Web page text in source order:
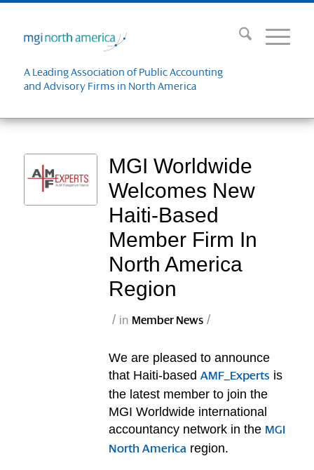
A Leading Association of Public Accounting
and Advisory Firms in North America
MGI Worldwide
Welcomes New
Haiti-Based
Member Firm In
North America
Region
/ in Member News /
We are pleased to announce
that Haiti-basedAMF_Experts is
the latest member to join the
MGI Worldwide international
accountancy network in the MGI
North America region.